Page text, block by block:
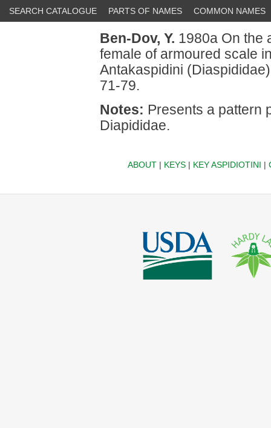
SEARCH CATALOGUE PARTS OF NAMES COMMON NAMES
Ben-Dov, Y. 1980a On the
female of armoured scale
Antakaspidini
71-79.
Notes: Presents a pattern
Diapididae.
ABOUT| KEYS| KEY ASPIDIOTINI |